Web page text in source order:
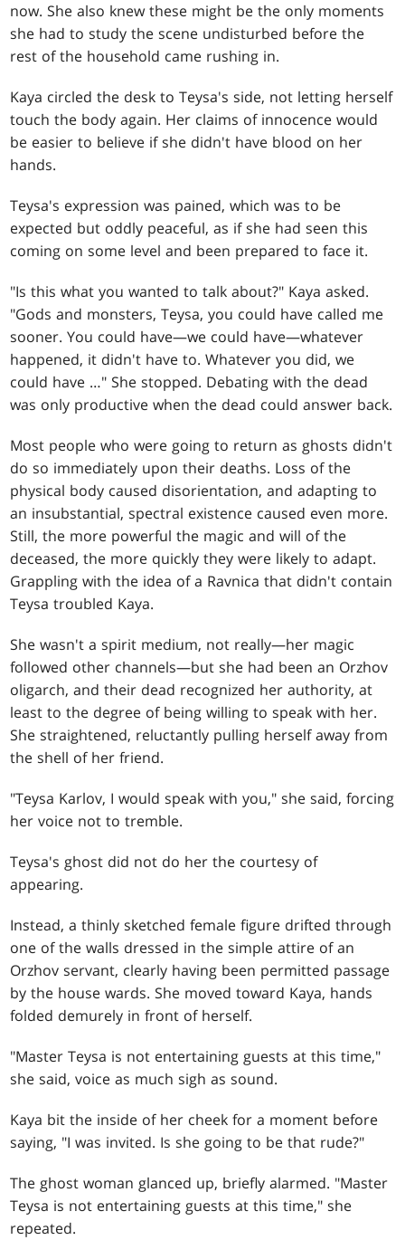
now. She also knew these might be the only moments
she had to study the scene undisturbed before the
rest of the household came rushing in.
Kaya circled the desk to Teysa's side, not letting herself
touch the body again. Her claims of innocence would
be easier to believe if she didn't have blood on her
hands.
Teysa's expression was pained, which was to be
expected but oddly peaceful, as if she had seen this
coming on some level and been prepared to face it.
"Is this what you wanted to talk about?" Kaya asked.
"Gods and monsters, Teysa, you could have called me
sooner. You could have—we could have—whatever
happened, it didn't have to. Whatever you did, we
could have …" She stopped. Debating with the dead
was only productive when the dead could answer back.
Most people who were going to return as ghosts didn't
do so immediately upon their deaths. Loss of the
physical body caused disorientation, and adapting to
an insubstantial, spectral existence caused even more.
Still, the more powerful the magic and will of the
deceased, the more quickly they were likely to adapt.
Grappling with the idea of a Ravnica that didn't contain
Teysa troubled Kaya.
She wasn't a spirit medium, not really—her magic
followed other channels—but she had been an Orzhov
oligarch, and their dead recognized her authority, at
least to the degree of being willing to speak with her.
She straightened, reluctantly pulling herself away from
the shell of her friend.
"Teysa Karlov, I would speak with you," she said, forcing
her voice not to tremble.
Teysa's ghost did not do her the courtesy of
appearing.
Instead, a thinly sketched female figure drifted through
one of the walls dressed in the simple attire of an
Orzhov servant, clearly having been permitted passage
by the house wards. She moved toward Kaya, hands
folded demurely in front of herself.
"Master Teysa is not entertaining guests at this time,"
she said, voice as much sigh as sound.
Kaya bit the inside of her cheek for a moment before
saying, "I was invited. Is she going to be that rude?"
The ghost woman glanced up, briefly alarmed. "Master
Teysa is not entertaining guests at this time," she
repeated.